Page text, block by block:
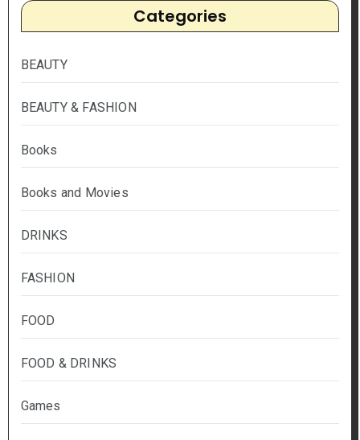
Categories
BEAUTY
BEAUTY & FASHION
Books
Books and Movies
DRINKS
FASHION
FOOD
FOOD & DRINKS
Games